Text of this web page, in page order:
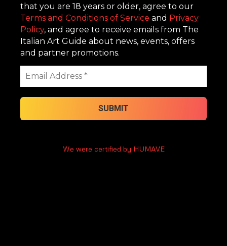
that you are 18 years or older, agree to our
Terms and Conditions of Service and Privacy
Policy, and agree to receive emails from The
Italian Art Guide about news, events, offers
and partner promotions.
We were certified by HUMAVE